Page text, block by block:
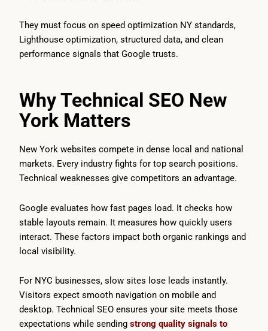
They must focus on speed optimization NY standards,
Lighthouse optimization, structured data, and clean
performance signals that Google trusts.
Why Technical SEO New
York Matters
New York websites compete in dense local and national
markets. Every industry fights for top search positions.
Technical weaknesses give competitors an advantage.
Google evaluates how fast pages load. It checks how
stable layouts remain. It measures how quickly users
interact. These factors impact both organic rankings and
local visibility.
For NYC businesses, slow sites lose leads instantly.
Visitors expect smooth navigation on mobile and
desktop. Technical SEO ensures your site meets those
expectations while sending strong quality signals to